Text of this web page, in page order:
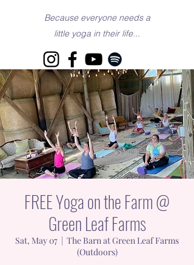
Because everyone needs a
little yoga in their life...
FREE Yoga on the Farm @
Green Leaf Farms
Sat, May 07
  |
The Barn at Green Leaf Farms
(Outdoors)